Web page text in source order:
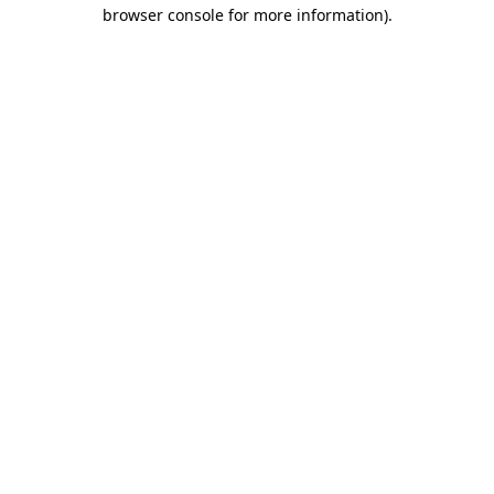
browser console for more information).